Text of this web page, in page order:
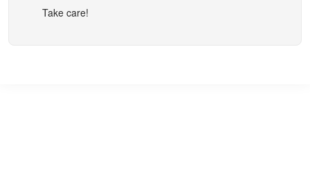
Take care!